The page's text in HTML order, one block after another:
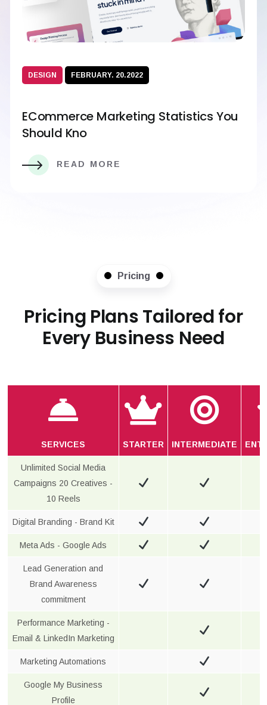
DESIGN FEBRUARY. 20.2022
ECommerce Marketing Statistics You
Should Kno
READ MORE
Pricing
Pricing Plans Tailored for
Every Business Need
SERVICES STARTER INTERMEDIATE
Unlimited Social Media
Campaigns 20 Creatives -
10 Reels
Digital Branding - Brand Kit
Meta Ads - Google Ads
Lead Generation and
Brand Awareness
commitment
Performance Marketing -
Email & LinkedIn Marketing
Marketing Automations
Google My Business
Profile